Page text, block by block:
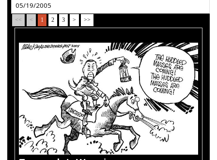
05/19/2005
<< < 1 2 3 > >>